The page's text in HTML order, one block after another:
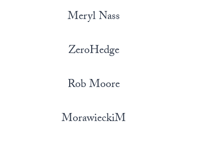
Meryl Nass
ZeroHedge
Rob Moore
MorawieckiM